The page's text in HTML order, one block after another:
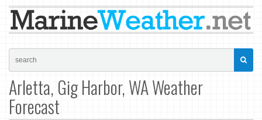
Arletta, Gig Harbor, WA Weather
Forecast